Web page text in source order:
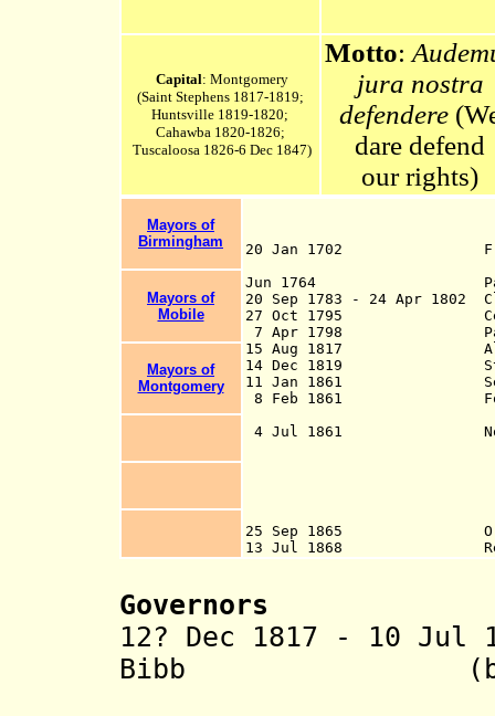
Capital: Montgomery
(Saint Stephens 1817-1819;
Huntsville 1819-1820;
Cahawba 1820-1826;
Tuscaloosa 1826-6 Dec 1847)
Motto:
jura nostra
defendere
dare defend
our rights)
Mayors of
Birmingham
20 Jan 1702 French
Jun 1764 Part
20 Sep 1783 - 24 Apr 1802
27 Oct 1795 Ceded
7 Apr 1798
15 Aug 1817
14 Dec 1819
11 Jan 1861
8 Feb 1861
4 Jul 1861 Northern
25 Sep 1865
13 Jul 1868 Re-
Mayors of
Mobile
Mayors of
Montgomery
Governors
12? Dec 1817 - 10 Jul
Bibb (b. 1781